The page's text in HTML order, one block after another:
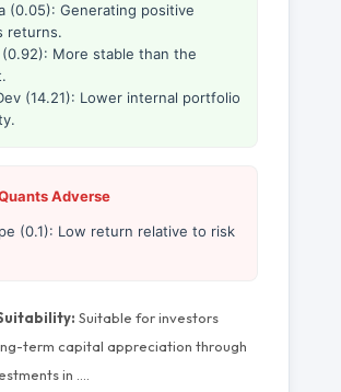
(0.05): Generating positive
returns.
(0.92): More stable than the
(14.21): Lower internal portfolio
Adverse
(0.1): Low return relative to risk
Suitable for investors
term capital appreciation through
in